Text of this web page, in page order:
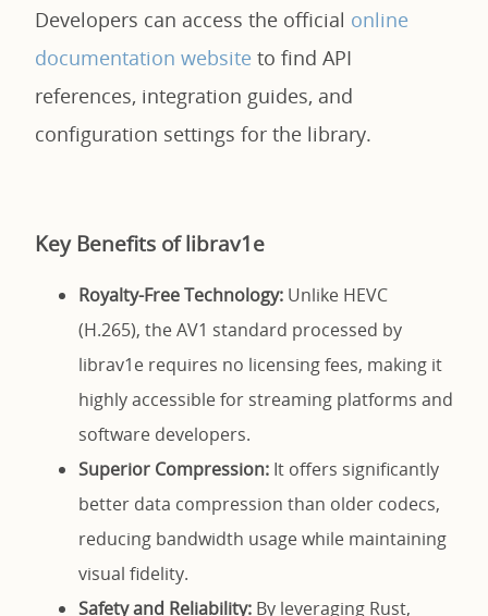
Developers can access the official online
documentation website to find API
references, integration guides, and
configuration settings for the library.
Key Benefits of librav1e
Royalty-Free Technology: Unlike HEVC
(H.265), the AV1 standard processed by
librav1e requires no licensing fees, making it
highly accessible for streaming platforms and
software developers.
Superior Compression: It offers significantly
better data compression than older codecs,
reducing bandwidth usage while maintaining
visual fidelity.
Safety and Reliability: By leveraging Rust,